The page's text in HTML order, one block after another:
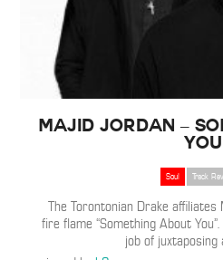
Majid Jordan –
You
Soul Track
The Torontonian Drake
fire flame “Something About
job of juxtaposing